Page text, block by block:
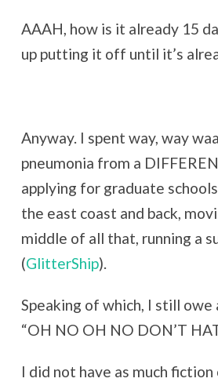
AAAH, how is it already 15
up putting it off until it’s
Anyway. I spent way, way
pneumonia from a
applying for graduate
the east coast and back,
middle of all that, running a
(GlitterShip).
Speaking of which, I still
“OH NO OH NO DON’T
I did not have as much